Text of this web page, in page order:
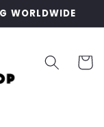
WORLDWIDE
Cart